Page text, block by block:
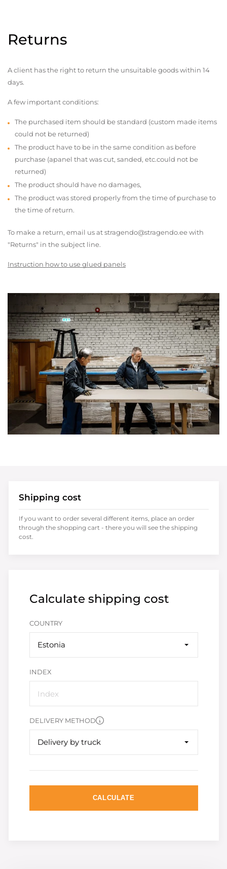
Returns
A client has the right to return the unsuitable goods within 14
days.
A few important conditions:
The purchased item should be standard (custom made items
could not be returned)
The product have to be in the same condition as before
purchase (apanel that was cut, sanded, etc.could not be
returned)
The product should have no damages,
The product was stored properly from the time of purchase to
the time of return.
To make a return, email us at stragendo@stragendo.ee with
"Returns" in the subject line.
Instruction how to use glued panels
Calculate shipping cost
COUNTRY
Estonia
INDEX
DELIVERY METHOD
Delivery by truck
CALCULATE
Shipping cost
If you want to order several different items, place an order
through the shopping cart - there you will see the shipping
cost.